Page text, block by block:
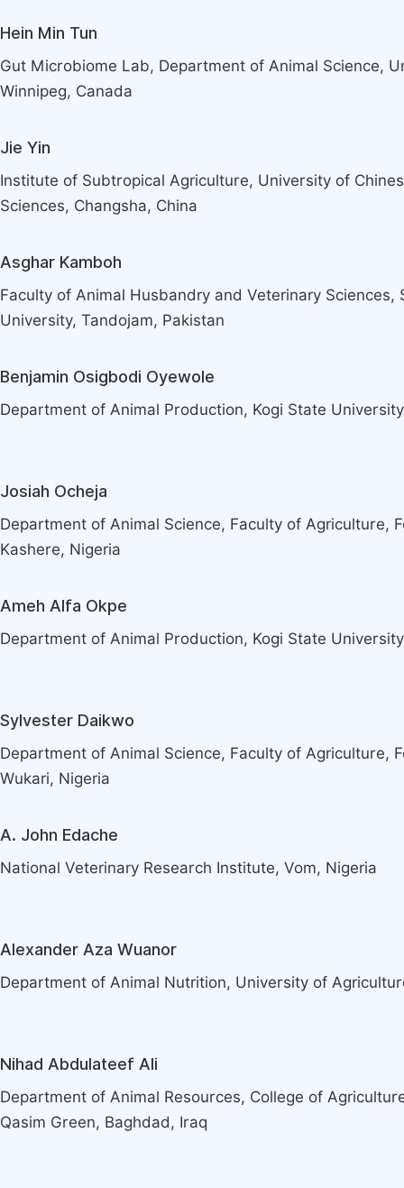
Hein Min Tun
Gut Microbiome Lab, Department of Animal Science,
Winnipeg, Canada
Jie Yin
Institute of Subtropical Agriculture, University of
Sciences, Changsha, China
Asghar Kamboh
Faculty of Animal Husbandry and Veterinary Sciences,
University, Tandojam, Pakistan
Benjamin Osigbodi Oyewole
Department of Animal Production, Kogi State
Josiah Ocheja
Department of Animal Science, Faculty of Agriculture,
Kashere, Nigeria
Ameh Alfa Okpe
Department of Animal Production, Kogi State
Sylvester Daikwo
Department of Animal Science, Faculty of Agriculture,
Wukari, Nigeria
A. John Edache
National Veterinary Research Institute, Vom, Nigeria
Alexander Aza Wuanor
Department of Animal Nutrition, University of
Nihad Abdulateef Ali
Department of Animal Resources, College of
Qasim Green, Baghdad, Iraq